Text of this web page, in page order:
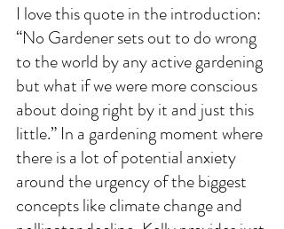
I love this quote in the introduction:
“No Gardener sets out to do wrong
to the world by any active gardening
but what if we were more conscious
about doing right by it and just this
little.” In a gardening moment where
there is a lot of potential anxiety
around the urgency of the biggest
concepts like climate change and